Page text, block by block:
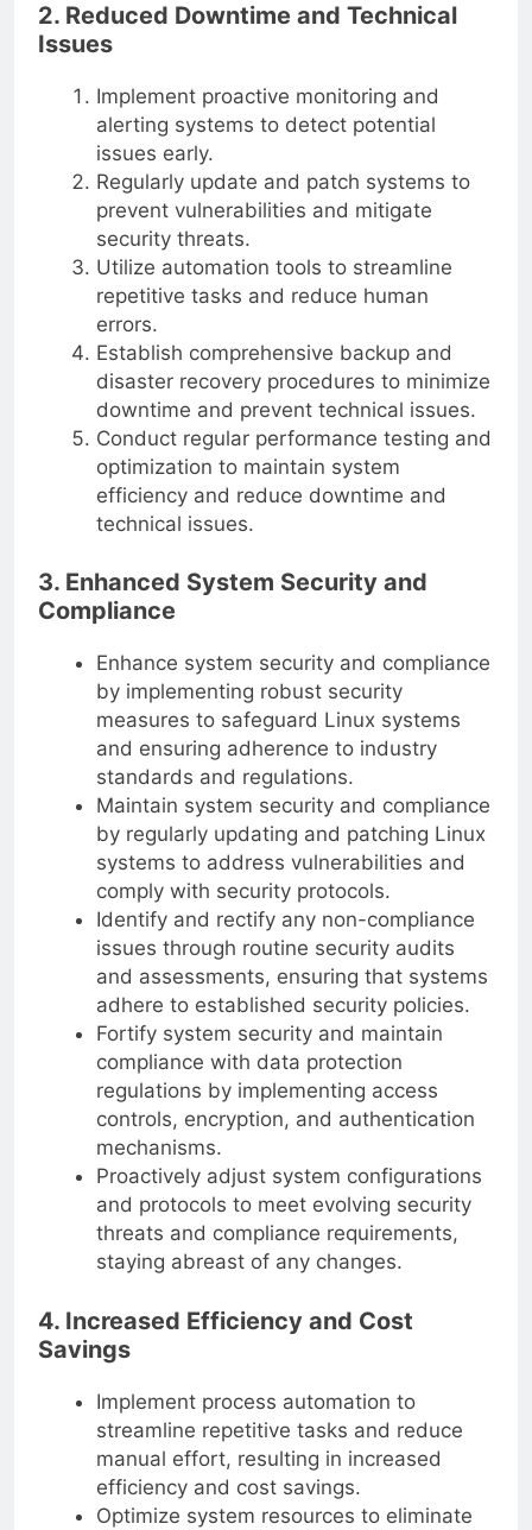
2. Reduced Downtime and Technical
Issues
Implement proactive monitoring and
alerting systems to detect potential
issues early.
Regularly update and patch systems to
prevent vulnerabilities and mitigate
security threats.
Utilize automation tools to streamline
repetitive tasks and reduce human
errors.
Establish comprehensive backup and
disaster recovery procedures to minimize
downtime and prevent technical issues.
Conduct regular performance testing and
optimization to maintain system
efficiency and reduce downtime and
technical issues.
3. Enhanced System Security and
Compliance
Enhance system security and compliance
by implementing robust security
measures to safeguard Linux systems
and ensuring adherence to industry
standards and regulations.
Maintain system security and compliance
by regularly updating and patching Linux
systems to address vulnerabilities and
comply with security protocols.
Identify and rectify any non-compliance
issues through routine security audits
and assessments, ensuring that systems
adhere to established security policies.
Fortify system security and maintain
compliance with data protection
regulations by implementing access
controls, encryption, and authentication
mechanisms.
Proactively adjust system configurations
and protocols to meet evolving security
threats and compliance requirements,
staying abreast of any changes.
4. Increased Efficiency and Cost
Savings
Implement process automation to
streamline repetitive tasks and reduce
manual effort, resulting in increased
efficiency and cost savings.
Optimize system resources to eliminate